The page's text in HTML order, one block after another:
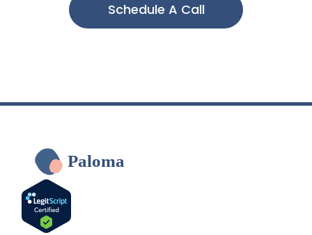
Schedule A Call
Paloma